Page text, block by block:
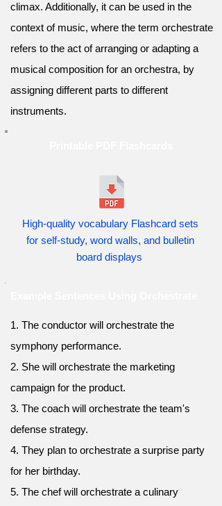
climax. Additionally, it can be used in the
context of music, where the term orchestrate
refers to the act of arranging or adapting a
musical composition for an orchestra, by
assigning different parts to different
instruments.
High-quality vocabulary Flashcard sets
for self-study, word walls, and bulletin
board displays
1. The conductor will orchestrate the
symphony performance.
2. She will orchestrate the marketing
campaign for the product.
3. The coach will orchestrate the team's
defense strategy.
4. They plan to orchestrate a surprise party
for her birthday.
5. The chef will orchestrate a culinary